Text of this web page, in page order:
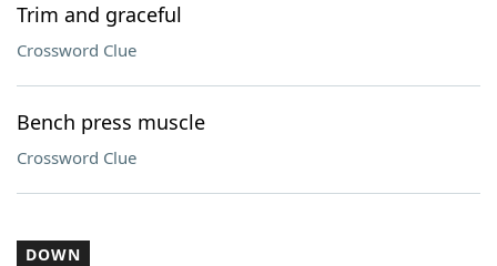
Trim and graceful
Crossword Clue
Bench press muscle
Crossword Clue
DOWN